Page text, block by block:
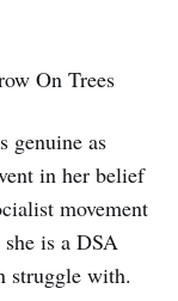
On Trees
genuine as
in her belief
movement
is a DSA
struggle with.